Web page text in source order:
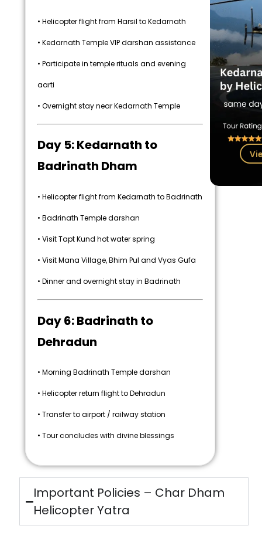
• Helicopter flight from Harsil to Kedarnath
• Kedarnath Temple VIP darshan assistance
• Participate in temple rituals and evening
aarti
• Overnight stay near Kedarnath Temple
Day 5: Kedarnath to
Badrinath Dham
• Helicopter flight from Kedarnath to Badrinath
• Badrinath Temple darshan
• Visit Tapt Kund hot water spring
• Visit Mana Village, Bhim Pul and Vyas Gufa
• Dinner and overnight stay in Badrinath
Day 6: Badrinath to
Dehradun
• Morning Badrinath Temple darshan
• Helicopter return flight to Dehradun
• Transfer to airport / railway station
• Tour concludes with divine blessings
Important Policies – Char Dham
Helicopter Yatra